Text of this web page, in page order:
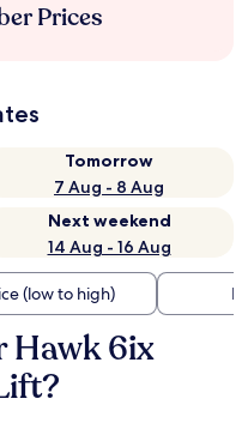
Prices
Tomorrow
7 Aug - 8 Aug
Next weekend
14 Aug - 16 Aug
(low to high)
Hawk 6ix